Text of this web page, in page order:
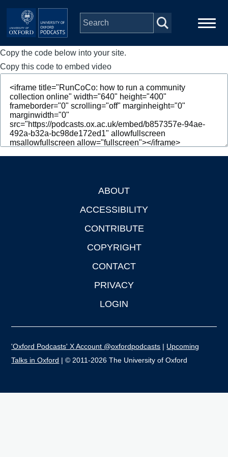
Skip to main content
Main
navigation
Home
Series
People
Depts & Colleges
Copy the code below into your site.
Copy this code to embed video
ABOUT
ACCESSIBILITY
CONTRIBUTE
COPYRIGHT
CONTACT
PRIVACY
LOGIN
'Oxford Podcasts' X Account @oxfordpodcasts | Upcoming
Talks in Oxford | © 2011-2026 The University of Oxford